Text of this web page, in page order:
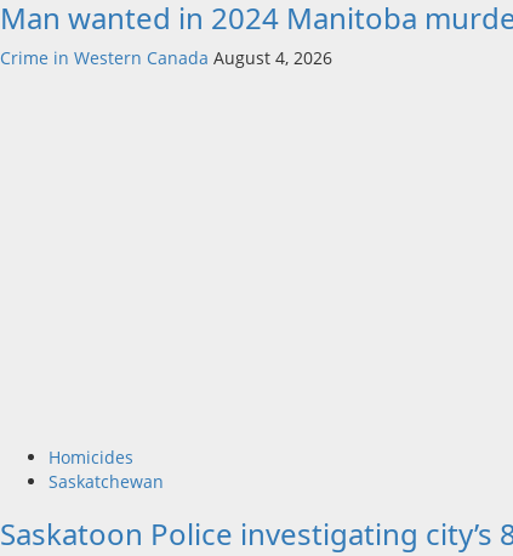
Man wanted in 2024 Manitoba
Crime in Western Canada August 4, 2026
Homicides
Saskatchewan
Saskatoon Police investigating